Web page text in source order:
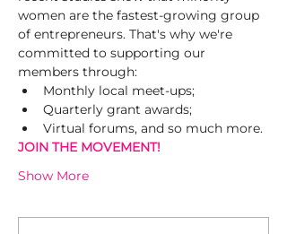
women are the fastest-growing group
of entrepreneurs. That's why we're
committed to supporting our
members through:
Monthly local meet-ups;
Quarterly grant awards;
Virtual forums, and so much more.
JOIN THE MOVEMENT!
Show More